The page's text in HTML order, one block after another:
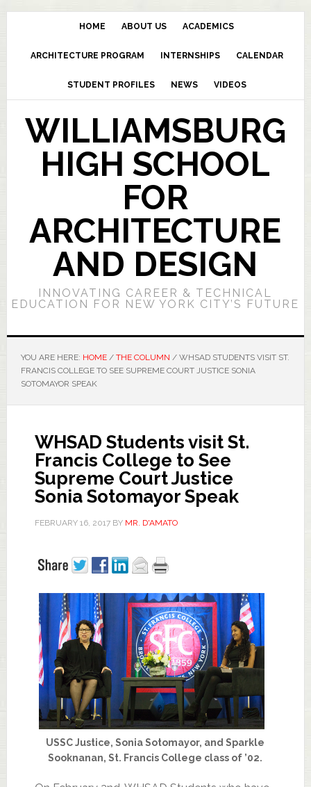
HOME ABOUT US ACADEMICS
ARCHITECTURE PROGRAM INTERNSHIPS CALENDAR
STUDENT PROFILES NEWS VIDEOS
WILLIAMSBURG
HIGH SCHOOL
FOR
ARCHITECTURE
AND DESIGN
INNOVATING CAREER & TECHNICAL
EDUCATION FOR NEW YORK CITY’S FUTURE
YOU ARE HERE: HOME / THE COLUMN /WHSAD STUDENTS VISIT ST.
FRANCIS COLLEGE TO SEE SUPREME COURT JUSTICE SONIA
SOTOMAYOR SPEAK
WHSAD Students visit St.
Francis College to See
Supreme Court Justice
Sonia Sotomayor Speak
FEBRUARY 16, 2017BY MR. D'AMATO
USSC Justice, Sonia Sotomayor, and Sparkle
Sooknanan, St. Francis College class of ’02.